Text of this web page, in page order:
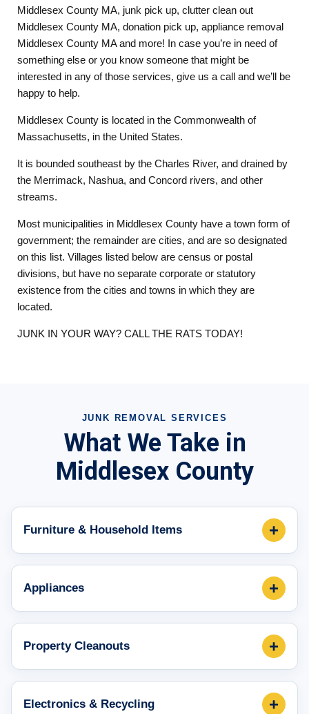
Middlesex County MA, junk pick up, clutter clean out
Middlesex County MA, donation pick up, appliance removal
Middlesex County MA and more! In case you’re in need of
something else or you know someone that might be
interested in any of those services, give us a call and we’ll be
happy to help.
Middlesex County is located in the Commonwealth of
Massachusetts, in the United States.
It is bounded southeast by the Charles River, and drained by
the Merrimack, Nashua, and Concord rivers, and other
streams.
Most municipalities in Middlesex County have a town form of
government; the remainder are cities, and are so designated
on this list. Villages listed below are census or postal
divisions, but have no separate corporate or statutory
existence from the cities and towns in which they are
located.
JUNK IN YOUR WAY? CALL THE RATS TODAY!
JUNK REMOVAL SERVICES
What We Take in
Middlesex County
Furniture & Household Items +
Appliances +
Property Cleanouts +
Electronics & Recycling +